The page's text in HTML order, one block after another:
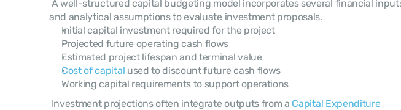
and analytical assumptions to evaluate investment proposals.
Initial capital investment required for the project
Projected future operating cash flows
Estimated project lifespan and terminal value
Cost of capital used to discount future cash flows
Working capital requirements to support operations
Investment projections often integrate outputs from a Capital Expenditure